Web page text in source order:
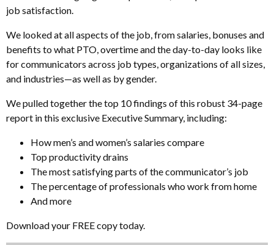
job satisfaction.
We looked at all aspects of the job, from salaries, bonuses and
benefits to what PTO, overtime and the day-to-day looks like
for communicators across job types, organizations of all sizes,
and industries—as well as by gender.
We pulled together the top 10 findings of this robust 34-page
report in this exclusive Executive Summary, including:
How men’s and women’s salaries compare
Top productivity drains
The most satisfying parts of the communicator’s job
The percentage of professionals who work from home
And more
Download your FREE copy today.